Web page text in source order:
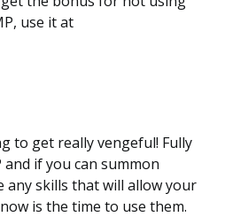
use it at
to get really vengeful! Fully
if you can summon
any skills that will allow your
is the time to use them.